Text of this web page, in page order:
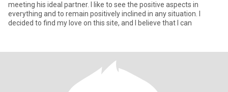
meeting his ideal partner. I like to see the positive aspects in
everything and to remain positively inclined in any situation. I
decided to find my love on this site, and I believe that I can